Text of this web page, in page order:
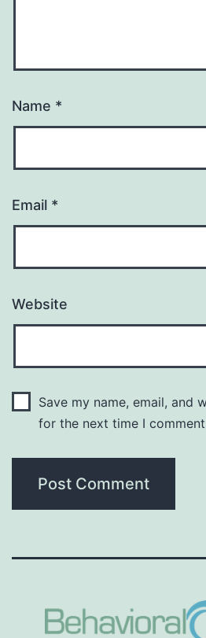
Name *
Email *
Website
Save my name, email, and
for the next time I